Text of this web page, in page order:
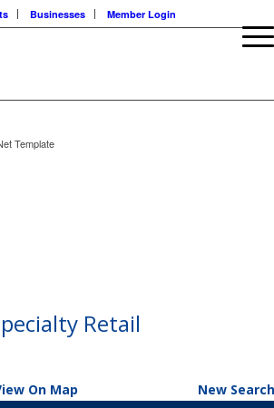
Businesses Member Login
Template
Retail
On Map
New Search